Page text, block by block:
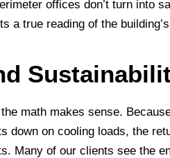
offices don’t turn into
a true reading of the
math makes sense.
down on cooling loads, the
Many of our clients see the